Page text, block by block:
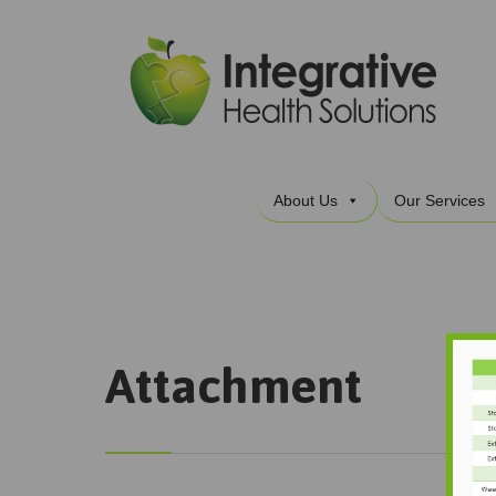
About Us Our Services
Attachment